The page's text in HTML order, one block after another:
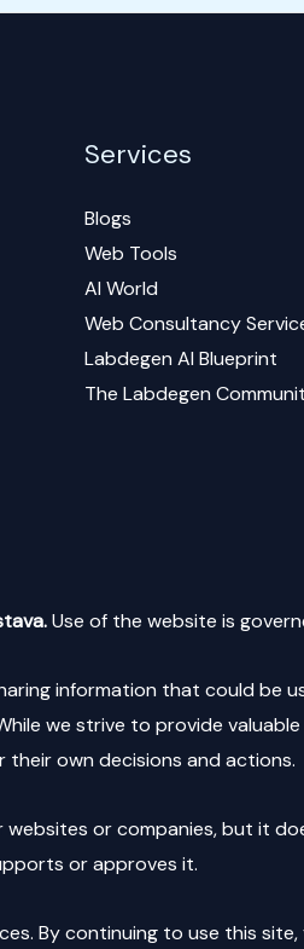
Services
Blogs
Web Tools
AI World
Web Consultancy
Labdegen AI Blueprint
The Labdegen
Use of the website is
information that could be
we strive to provide
own decisions and actions.
or companies, but it
or approves it.
By continuing to use this